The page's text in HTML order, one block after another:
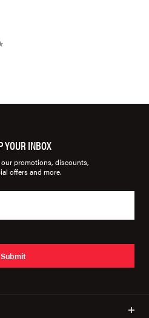
YOUR INBOX
promotions, discounts,
offers and more.
Submit